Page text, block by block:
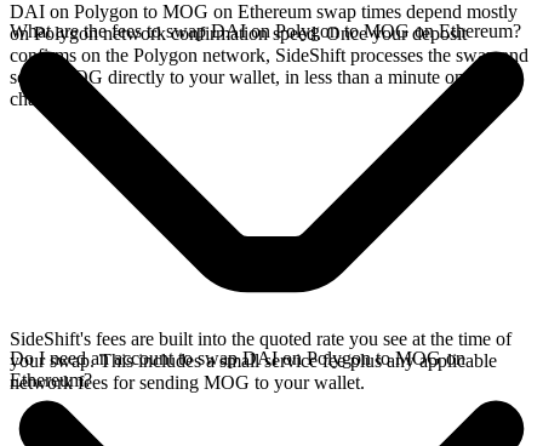
DAI on Polygon to MOG on Ethereum swap times depend mostly
on Polygon network confirmation speed. Once your deposit
confirms on the Polygon network, SideShift processes the swap and
sends MOG directly to your wallet, in less than a minute on faster
chains.
What are the fees to swap DAI on Polygon to MOG on Ethereum?
SideShift's fees are built into the quoted rate you see at the time of
your swap. This includes a small service fee plus any applicable
network fees for sending MOG to your wallet.
Do I need an account to swap DAI on Polygon to MOG on
Ethereum?